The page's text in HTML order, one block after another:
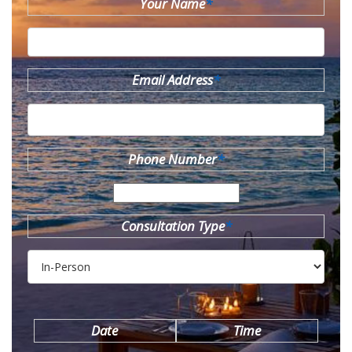
Email Address*
Phone Number*
Consultation Type*
Date Time